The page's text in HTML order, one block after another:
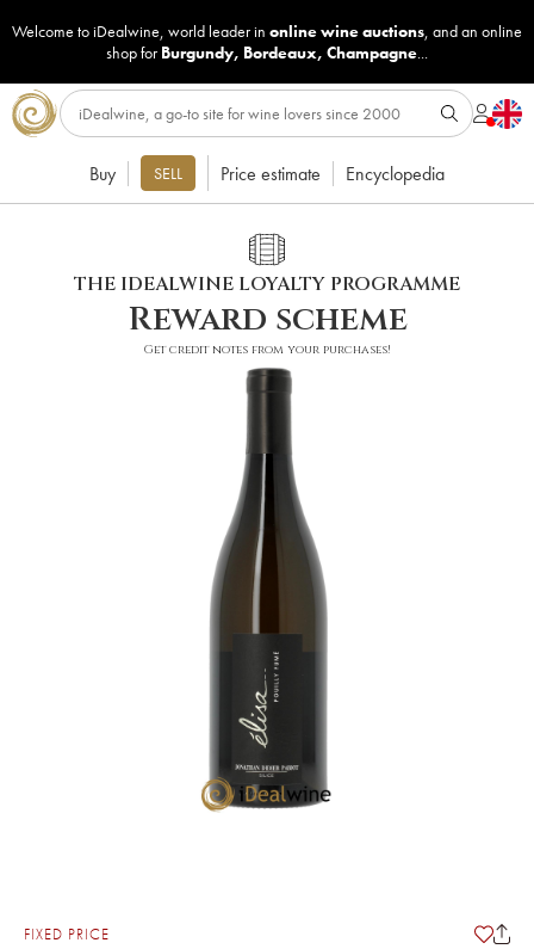
Welcome to iDealwine, world leader in online wine auctions, and an online
shop for Burgundy, Bordeaux, Champagne...
Buy SELL Price estimate Encyclopedia
THE IDEALWINE LOYALTY PROGRAMME
Reward scheme
Get credit notes from your purchases!
FIXED PRICE